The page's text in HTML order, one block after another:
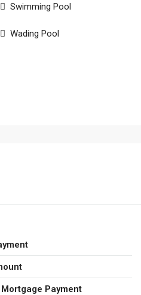
Swimming Pool
Wading Pool
Mortgage Payment